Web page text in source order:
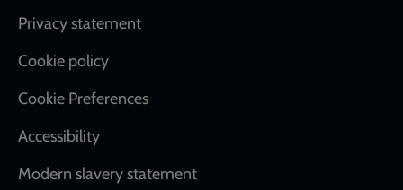
Footer
Privacy statement
Cookie policy
Cookie Preferences
Accessibility
Modern slavery statement